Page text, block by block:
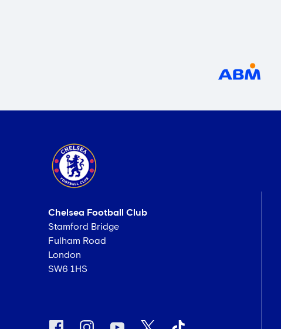
Chelsea Football Club
Stamford Bridge
Fulham Road
London
SW6 1HS